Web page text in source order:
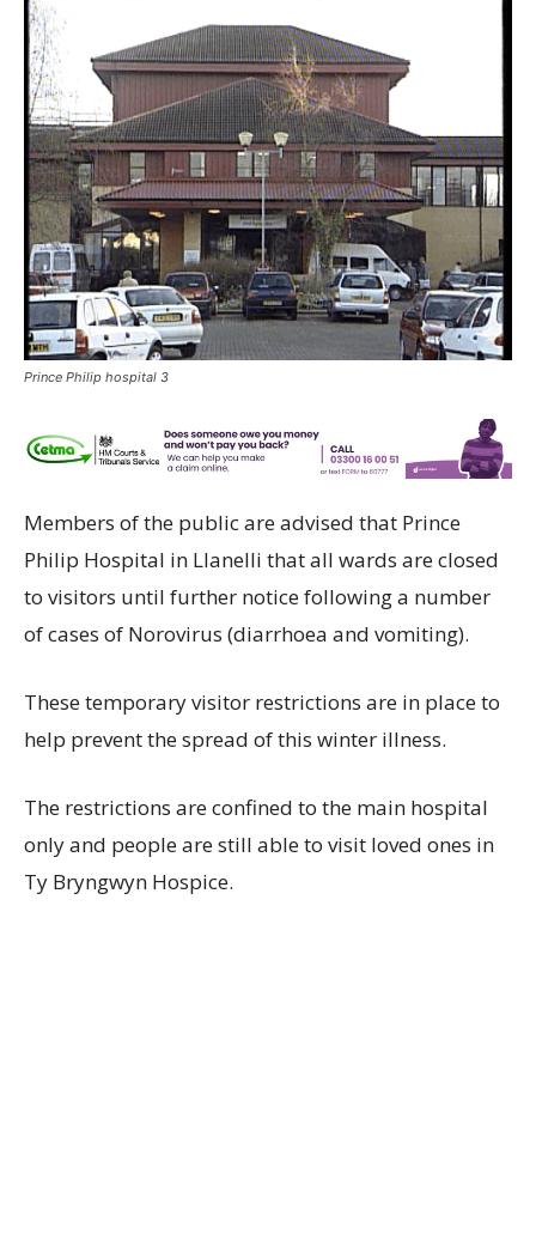
Prince Philip hospital 3
Members of the public are advised that Prince
Philip Hospital in Llanelli that all wards are closed
to visitors until further notice following a number
of cases of Norovirus (diarrhoea and vomiting).
These temporary visitor restrictions are in place to
help prevent the spread of this winter illness.
The restrictions are confined to the main hospital
only and people are still able to visit loved ones in
Ty Bryngwyn Hospice.